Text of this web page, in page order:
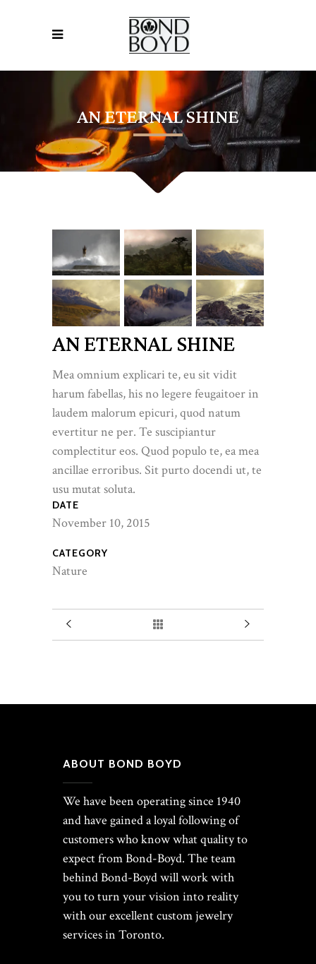
AN ETERNAL SHINE
AN ETERNAL SHINE
Mea omnium explicari te, eu sit vidit
harum fabellas, his no legere feugaitoer in
laudem malorum epicuri, quod natum
evertitur ne per. Te suscipiantur
complectitur eos. Quod populo te, ea mea
ancillae erroribus. Sit purto docendi ut, te
usu mutat soluta.
DATE
November 10, 2015
CATEGORY
Nature
ABOUT BOND BOYD
We have been operating since 1940
and have gained a loyal following of
customers who know what quality to
expect from Bond-Boyd. The team
behind Bond-Boyd will work with
you to turn your vision into reality
with our excellent custom jewelry
services in Toronto.